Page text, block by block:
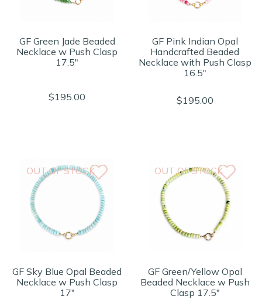
GF Green Jade Beaded
Necklace w Push Clasp
17.5"
$195.00
GF Pink Indian Opal
Handcrafted Beaded
Necklace with Push Clasp
16.5"
$195.00
OUT OF STOCK
GF Sky Blue Opal Beaded
Necklace w Push Clasp
17"
OUT OF STOCK
GF Green/Yellow Opal
Beaded Necklace w Push
Clasp 17.5"